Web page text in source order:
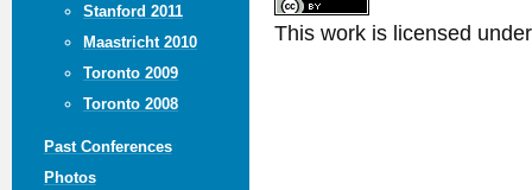
Stanford 2011
Maastricht 2010
Toronto 2009
Toronto 2008
Past Conferences
Photos
This work is licensed